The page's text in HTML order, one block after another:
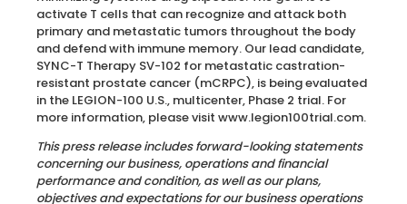
activate T cells that can recognize and attack both
primary and metastatic tumors throughout the body
and defend with immune memory. Our lead candidate,
SYNC-T Therapy SV-102 for metastatic castration-
resistant prostate cancer (mCRPC), is being evaluated
in the LEGION-100 U.S., multicenter, Phase 2 trial. For
more information, please visit www.legion100trial.com.
This press release includes forward-looking statements
concerning our business, operations and financial
performance and condition, as well as our plans,
objectives and expectations for our business operations